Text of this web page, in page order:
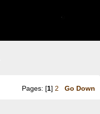
Pages: [1] 2 Go Down